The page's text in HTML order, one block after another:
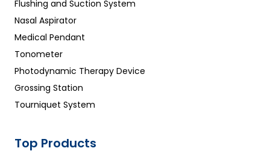
Flushing and Suction System
Nasal Aspirator
Medical Pendant
Tonometer
Photodynamic Therapy Device
Grossing Station
Tourniquet System
Top Products